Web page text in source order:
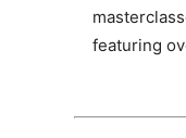
featuring